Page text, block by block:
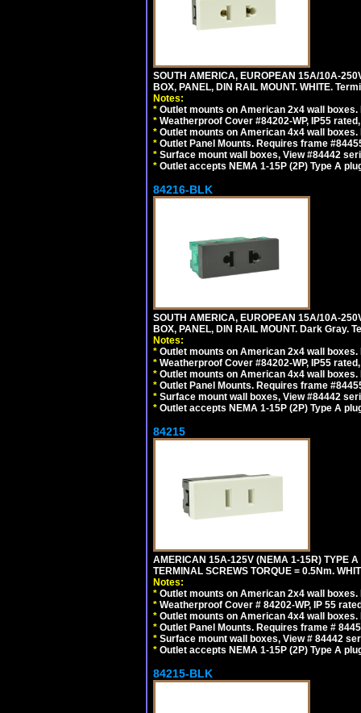
SOUTH AMERICA, EUROPEAN 15A/10A-
BOX, PANEL, DIN RAIL MOUNT. WHITE.
Notes:
* Outlet mounts on American 2x4 wall
* Weatherproof Cover #84202-WP, IP55
* Outlet mounts on American 4x4 wall
* Outlet Panel Mounts. Requires frame
* Surface mount wall boxes, View #84442
* Outlet accepts NEMA 1-15P (2P) Type A
84216-BLK
SOUTH AMERICA, EUROPEAN 15A/10A-
BOX, PANEL, DIN RAIL MOUNT. Dark Gray.
Notes:
* Outlet mounts on American 2x4 wall
* Weatherproof Cover #84202-WP, IP55
* Outlet mounts on American 4x4 wall
* Outlet Panel Mounts. Requires frame
* Surface mount wall boxes, View #84442
* Outlet accepts NEMA 1-15P (2P) Type A
84215
AMERICAN 15A-125V (NEMA 1-15R) TYPE
TERMINAL SCREWS TORQUE = 0.5Nm.
Notes:
* Outlet mounts on American 2x4 wall
* Weatherproof Cover # 84202-WP, IP 55
* Outlet mounts on American 4x4 wall
* Outlet Panel Mounts. Requires frame #
* Surface mount wall boxes, View # 84442
* Outlet accepts NEMA 1-15P (2P) Type A
84215-BLK